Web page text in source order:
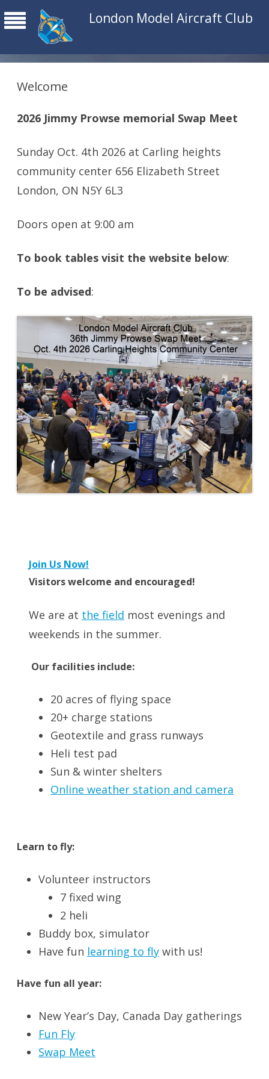
London Model Aircraft Club
Welcome
2026 Jimmy Prowse memorial Swap Meet
Sunday Oct. 4th 2026 at Carling heights
community center 656 Elizabeth Street
London, ON N5Y 6L3
Doors open at 9:00 am
To book tables visit the website below:
To be advised:
Join Us Now!
Visitors welcome and encouraged!
We are at the field most evenings and
weekends in the summer.
Our facilities include:
20 acres of flying space
20+ charge stations
Geotextile and grass runways
Heli test pad
Sun & winter shelters
Online weather station and camera
Learn to fly:
Volunteer instructors
7 fixed wing
2 heli
Buddy box, simulator
Have fun learning to fly with us!
Have fun all year:
New Year’s Day, Canada Day gatherings
Fun Fly
Swap Meet